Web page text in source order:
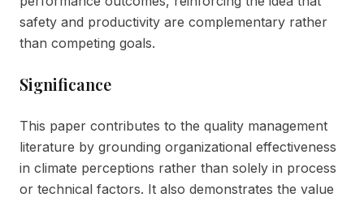
safety and productivity are complementary rather
than competing goals.
Significance
This paper contributes to the quality management
literature by grounding organizational effectiveness
in climate perceptions rather than solely in process
or technical factors. It also demonstrates the value